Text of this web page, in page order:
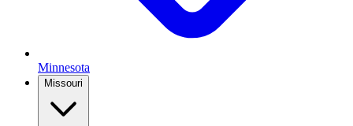
Minnesota
Missouri